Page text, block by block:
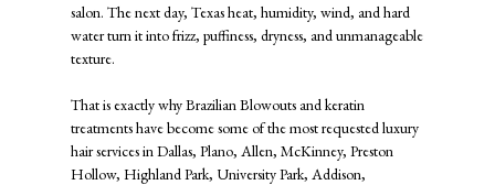
salon. The next day, Texas heat, humidity, wind, and hard
water turn it into frizz, puffiness, dryness, and unmanageable
texture.
That is exactly why Brazilian Blowouts and keratin
treatments have become some of the most requested luxury
hair services in Dallas, Plano, Allen, McKinney, Preston
Hollow, Highland Park, University Park, Addison,